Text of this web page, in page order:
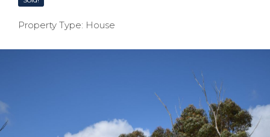
Property Type: House